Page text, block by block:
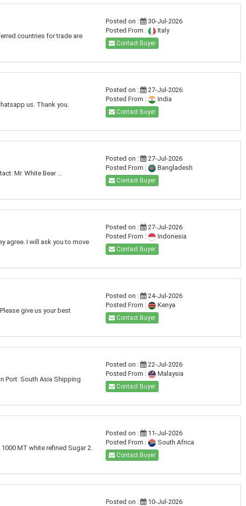
countries for trade are
Posted on :
30-Jul-2026
Posted From :
Italy
Contact Buyer
us. Thank you.
Posted on :
27-Jul-2026
Posted From :
India
Contact Buyer
Mr. White Bear ...
Posted on :
27-Jul-2026
Posted From :
Bangladesh
Contact Buyer
agree. I will ask you to move
Posted on :
27-Jul-2026
Posted From :
Indonesia
Contact Buyer
give us your best
Posted on :
24-Jul-2026
Posted From :
Kenya
Contact Buyer
Port: South Asia Shipping
Posted on :
22-Jul-2026
Posted From :
Malaysia
Contact Buyer
MT white refined Sugar 2.
Posted on :
11-Jul-2026
Posted From :
South Africa
Contact Buyer
Posted on :
10-Jul-2026